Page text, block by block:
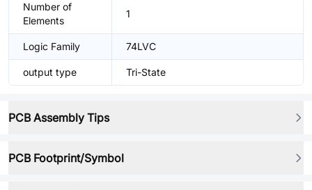
Number of
Elements
1
Logic Family 74LVC
output type Tri-State
PCB Assembly Tips
PCB Footprint/Symbol